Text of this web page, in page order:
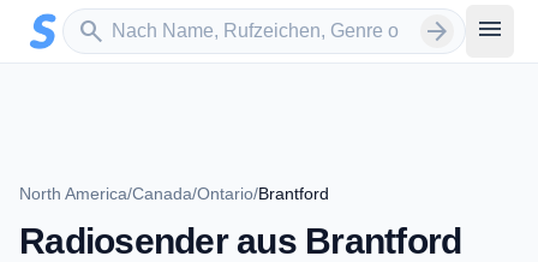
Zum Hauptinhalt springen
search
Sender suchen arrow_forward menu
North America/Canada/Ontario/Brantford
Radiosender aus Brantford